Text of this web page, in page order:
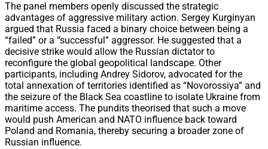
The panel members openly discussed the strategic
advantages of aggressive military action. Sergey Kurginyan
argued that Russia faced a binary choice between being a
“failed” or a “successful” aggressor. He suggested that a
decisive strike would allow the Russian dictator to
reconfigure the global geopolitical landscape. Other
participants, including Andrey Sidorov, advocated for the
total annexation of territories identified as “Novorossiya” and
the seizure of the Black Sea coastline to isolate Ukraine from
maritime access. The pundits theorised that such a move
would push American and NATO influence back toward
Poland and Romania, thereby securing a broader zone of
Russian influence.